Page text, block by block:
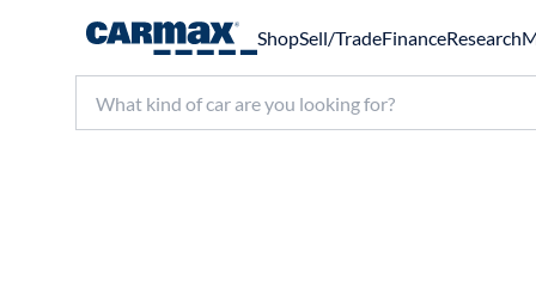
ShopSell/TradeFinanceResearch